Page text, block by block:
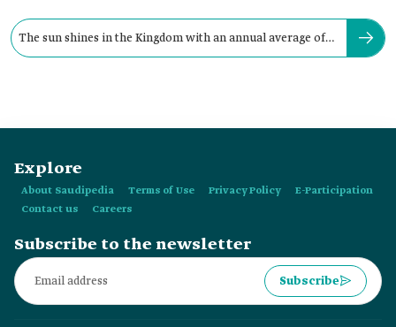
The sun shines in the Kingdom with an annual average of
Explore
About Saudipedia Terms of Use Privacy Policy
E-Participation
Contact us
Careers
Subscribe to the newsletter
Subscribe